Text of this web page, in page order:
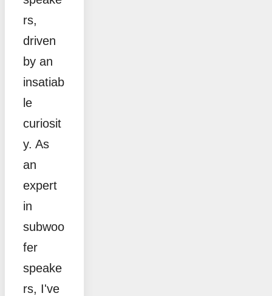
rs,
driven
by an
insatiab
le
curiosit
y. As
an
expert
in
subwoo
fer
speake
rs, I've